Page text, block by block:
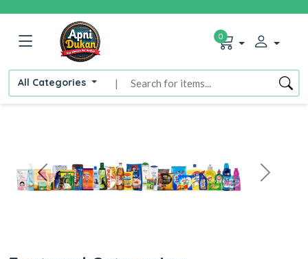
All Categories |
0